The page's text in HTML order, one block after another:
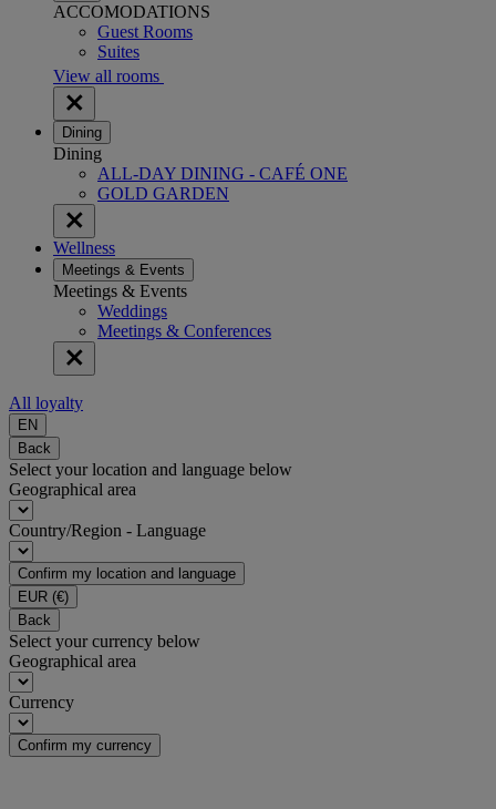
ACCOMODATIONS
Guest Rooms
Suites
View all rooms
Dining
Dining
ALL-DAY DINING - CAFÉ ONE
GOLD GARDEN
Wellness
Meetings & Events
Meetings & Events
Weddings
Meetings & Conferences
All loyalty
EN
Back
Select your location and language below
Geographical area
Country/Region - Language
Confirm my location and language
EUR (€)
Back
Select your currency below
Geographical area
Currency
Confirm my currency